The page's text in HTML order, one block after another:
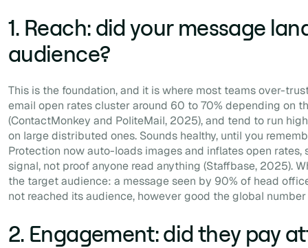
1. Reach: did your message
audience?
This is the foundation, and it is where most teams over-
email open rates cluster around 60 to 70% depending on
(ContactMonkey and PoliteMail, 2025), and tend to run
on large distributed ones. Sounds healthy, until you
Protection now auto-loads images and inflates open rates,
signal, not proof anyone read anything (Staffbase, 2025).
the target audience: a message seen by 90% of head
not reached its audience, however good the global number
2. Engagement: did they pay